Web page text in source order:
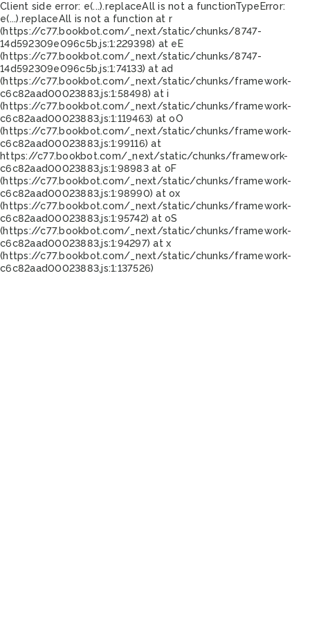
Client side error: e(...).replaceAll is not a functionTypeError:
e(...).replaceAll is not a function at r
(https://c77.bookbot.com/_next/static/chunks/8747-
14d592309e096c5b.js:1:229398) at eE
(https://c77.bookbot.com/_next/static/chunks/8747-
14d592309e096c5b.js:1:74133) at ad
(https://c77.bookbot.com/_next/static/chunks/framework-
c6c82aad00023883.js:1:58498) at i
(https://c77.bookbot.com/_next/static/chunks/framework-
c6c82aad00023883.js:1:119463) at oO
(https://c77.bookbot.com/_next/static/chunks/framework-
c6c82aad00023883.js:1:99116) at
https://c77.bookbot.com/_next/static/chunks/framework-
c6c82aad00023883.js:1:98983 at oF
(https://c77.bookbot.com/_next/static/chunks/framework-
c6c82aad00023883.js:1:98990) at ox
(https://c77.bookbot.com/_next/static/chunks/framework-
c6c82aad00023883.js:1:95742) at oS
(https://c77.bookbot.com/_next/static/chunks/framework-
c6c82aad00023883.js:1:94297) at x
(https://c77.bookbot.com/_next/static/chunks/framework-
c6c82aad00023883.js:1:137526)